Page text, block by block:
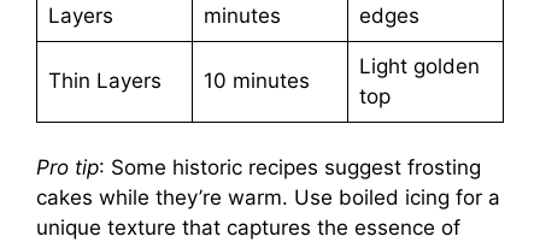
Layers
minutes
edges
Thin Layers 10 minutes
Light golden
top
Pro tip: Some historic recipes suggest frosting
cakes while they’re warm. Use boiled icing for a
unique texture that captures the essence of